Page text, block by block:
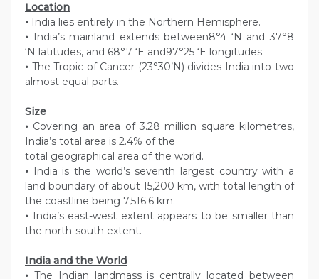
Location
• India lies entirely in the Northern Hemisphere.
• India’s mainland extends between8°4 ‘N and 37°8
‘N latitudes, and 68°7 ‘E and97°25 ‘E longitudes.
• The Tropic of Cancer (23°30’N) divides India into two
almost equal parts.
Size
• Covering an area of 3.28 million square kilometres,
India’s total area is 2.4% of the
total geographical area of the world.
• India is the world’s seventh largest country with a
land boundary of about 15,200 km, with total length of
the coastline being 7,516.6 km.
• India’s east-west extent appears to be smaller than
the north-south extent.
India and the World
• The Indian landmass is centrally located between